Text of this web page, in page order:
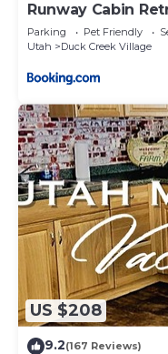
Runway Cabin
Parking Pet Friendly
Utah
Duck Creek Village
US $208
9.2(167 Reviews)